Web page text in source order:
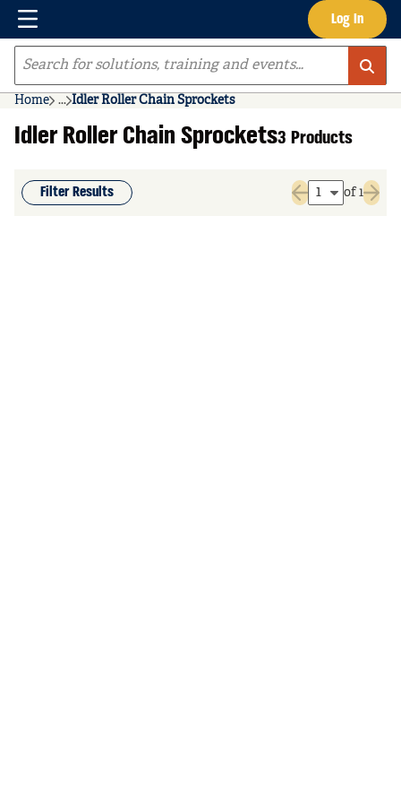
Skip to main content Log In
Menu
Site Search
Home ...
more info
Idler Roller Chain Sprockets
Idler Roller Chain Sprockets3 Products
Filter Results
Previous page
of 1
Next